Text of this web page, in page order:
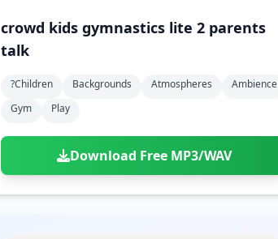
crowd kids gymnastics lite 2 parents
talk
?children Backgrounds Atmospheres
Ambience
Gym
Play
Download Free MP3/WAV